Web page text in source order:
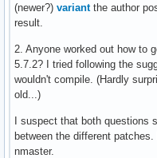
(newer?) variantthe author
result.
2. Anyone worked out how to
5.7.2? I tried following the
wouldn't compile. (Hardly
old...)
I suspect that both questions
between the different
nmaster.